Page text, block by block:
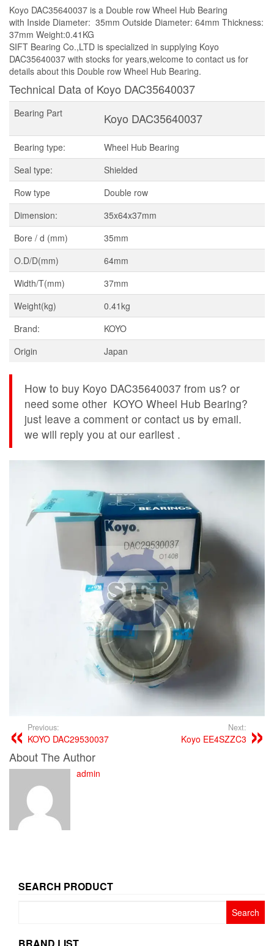
Koyo DAC35640037 is a Double row Wheel Hub Bearing
with Inside Diameter: 35mm Outside Diameter: 64mm Thickness:
37mm Weight:0.41KG
SIFT Bearing Co.,LTD is specialized in supplying Koyo
DAC35640037 with stocks for years,welcome to contact us for
details about this Double row Wheel Hub Bearing.
Technical Data of Koyo DAC35640037
Bearing Part Koyo DAC35640037
Bearing type:
Wheel Hub Bearing
Seal type:
Shielded
Row type
Double row
Dimension:
35x64x37mm
Bore / d (mm)
35mm
O.D/D(mm)
64mm
Width/T(mm)
37mm
Weight(kg)
0.41kg
Brand:
KOYO
Origin
Japan
How to buy Koyo DAC35640037 from us? or
need some other KOYO Wheel Hub Bearing?
just leave a comment or contact us by email.
we will reply you at our earliest .
Previous:
KOYO DAC29530037
Next:
Koyo EE4SZZC3
About The Author
admin
SEARCH PRODUCT